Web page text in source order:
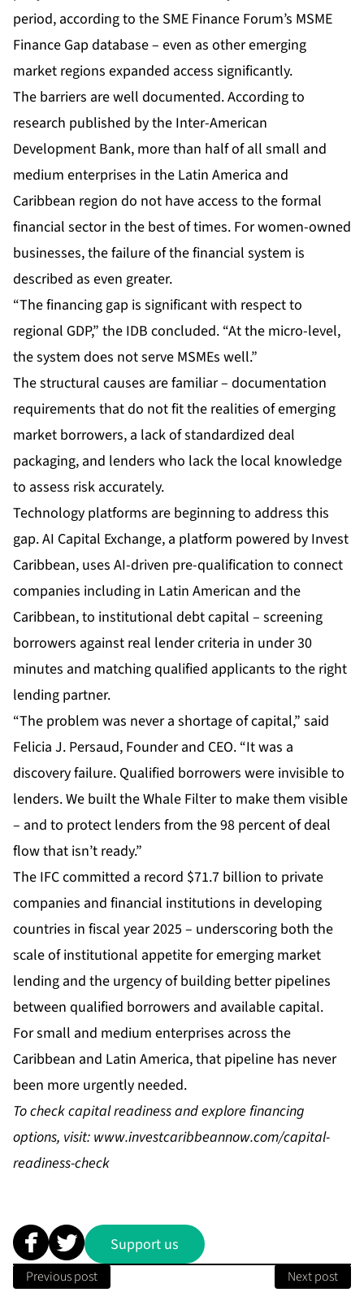
period, according to the SME Finance Forum’s MSME
Finance Gap database – even as other emerging
market regions expanded access significantly.
The barriers are well documented. According to
research published by the Inter-American
Development Bank, more than half of all small and
medium enterprises in the Latin America and
Caribbean region do not have access to the formal
financial sector in the best of times. For women-owned
businesses, the failure of the financial system is
described as even greater.
“The financing gap is significant with respect to
regional GDP,” the IDB concluded. “At the micro-level,
the system does not serve MSMEs well.”
The structural causes are familiar – documentation
requirements that do not fit the realities of emerging
market borrowers, a lack of standardized deal
packaging, and lenders who lack the local knowledge
to assess risk accurately.
Technology platforms are beginning to address this
gap.AI Capital Exchange, a platform powered by Invest
Caribbean, uses AI-driven pre-qualification to connect
companies including in Latin American and the
Caribbean, to institutional debt capital – screening
borrowers against real lender criteria in under 30
minutes and matching qualified applicants to the right
lending partner.
“The problem was never a shortage of capital,” said
Felicia J. Persaud, Founder and CEO. “It was a
discovery failure. Qualified borrowers were invisible to
lenders. We built the Whale Filter to make them visible
– and to protect lenders from the 98 percent of deal
flow that isn’t ready.”
The IFC committed a record $71.7 billion to private
companies and financial institutions in developing
countries in fiscal year 2025 – underscoring both the
scale of institutional appetite for emerging market
lending and the urgency of building better pipelines
between qualified borrowers and available capital.
For small and medium enterprises across the
Caribbean and Latin America, that pipeline has never
been more urgently needed.
To check capital readiness and explore financing
options, visit: www.investcaribbeannow.com/capital-
readiness-check
Support us
Previous post Next post